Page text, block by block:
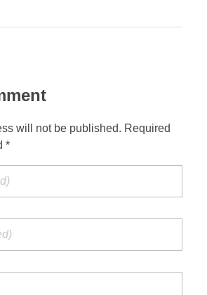
will not be published. Required
*